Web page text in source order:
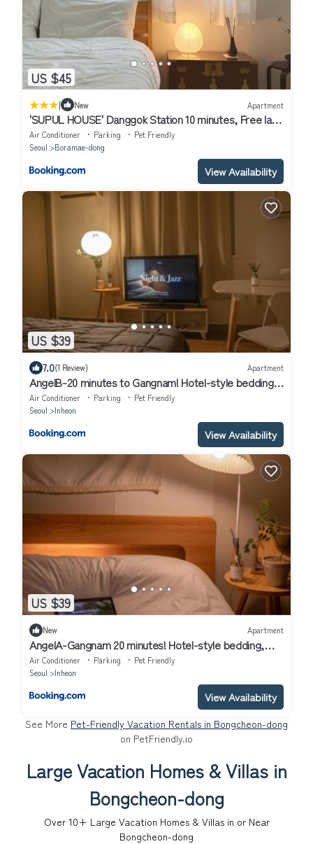
US $45
| New Apartment
'SUPUL HOUSE' Danggok Station 10 minutes, Free late
checkout
Air Conditioner Parking
Pet Friendly
Seoul
Boramae-dong
View Availability
US $39
7.0(1 Review) Apartment
AngelB-20 minutes to Gangnam! Hotel-style bedding,
OTT service, Cooking,Laundry, the most reasonable
choice for Seoul travel & business!
Air Conditioner Parking
Pet Friendly
Seoul
Inheon
View Availability
US $39
New Apartment
AngelA-Gangnam 20 minutes! Hotel-style bedding,
OTT service, Cooking, Laundry, Seoul travel &
business is the most reasonable choice!
Air Conditioner Parking
Pet Friendly
Seoul
Inheon
View Availability
See More Pet-Friendly Vacation Rentals in Bongcheon-dong
on PetFriendly.io
Large Vacation Homes & Villas in
Bongcheon-dong
Over 10+ Large Vacation Homes & Villas in or Near
Bongcheon-dong